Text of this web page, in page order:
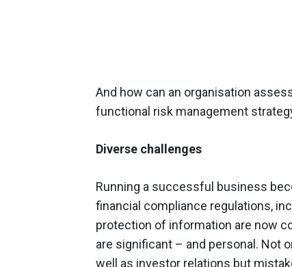
And how can an organisation
functional risk management
Diverse challenges
Running a successful business
financial compliance regulations,
protection of information are now
are significant – and personal. Not
well as investor relations but